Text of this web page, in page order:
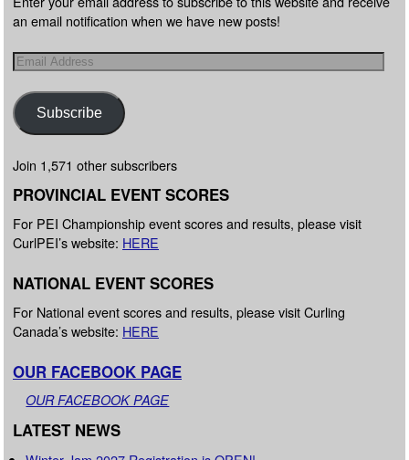
an email notification when we have new posts!
Subscribe
Join 1,571 other subscribers
PROVINCIAL EVENT SCORES
For PEI Championship event scores and results, please visit
CurlPEI’s website: HERE
NATIONAL EVENT SCORES
For National event scores and results, please visit Curling
Canada’s website: HERE
OUR FACEBOOK PAGE
OUR FACEBOOK PAGE
LATEST NEWS